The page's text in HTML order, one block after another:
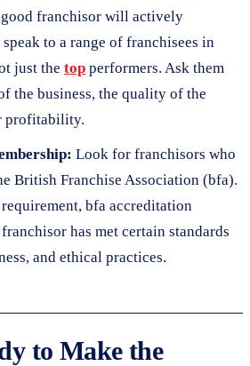
franchisor will actively
to a range of franchisees in
just the top performers. Ask them
the business, the quality of the
profitability.
Look for franchisors who
British Franchise Association (bfa).
bfa accreditation
has met certain standards
and ethical practices.
to Make the